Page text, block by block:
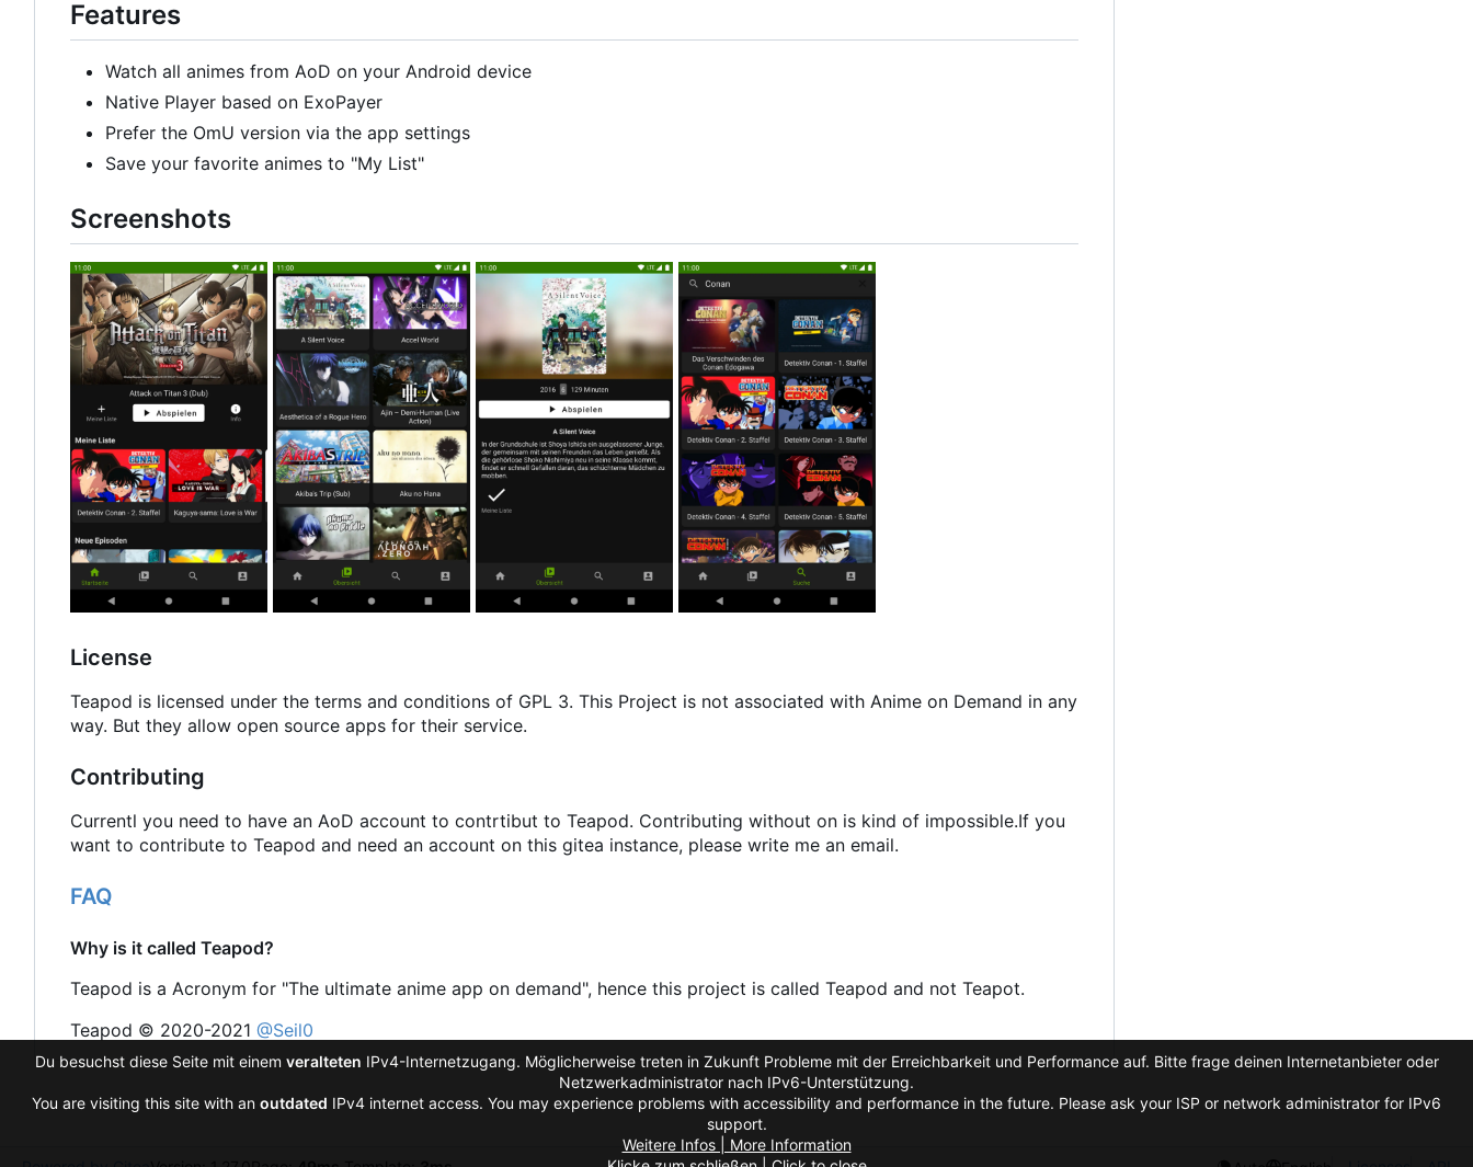
Features
Watch all animes from AoD on your Android device
Native Player based on ExoPayer
Prefer the OmU version via the app settings
Save your favorite animes to "My List"
Screenshots
License
Teapod is licensed under the terms and conditions of GPL 3. This Project is not associated with Anime on Demand in any
way. But they allow open source apps for their service.
Contributing
Currentl you need to have an AoD account to contrtibut to Teapod. Contributing without on is kind of impossible.If you
want to contribute to Teapod and need an account on this gitea instance, please write me an email.
FAQ
Why is it called Teapod?
Teapod is a Acronym for "The ultimate anime app on demand", hence this project is called Teapod and not Teapot.
Teapod © 2020-2021 @Seil0
Du besuchst diese Seite mit einem veralteten IPv4-Internetzugang. Möglicherweise treten in Zukunft Probleme mit der Erreichbarkeit und Performance auf. Bitte frage deinen Internetanbieter oder
Netzwerkadministrator nach IPv6-Unterstützung.
You are visiting this site with an outdated IPv4 internet access. You may experience problems with accessibility and performance in the future. Please ask your ISP or network administrator for IPv6
support.
Weitere Infos | More Information